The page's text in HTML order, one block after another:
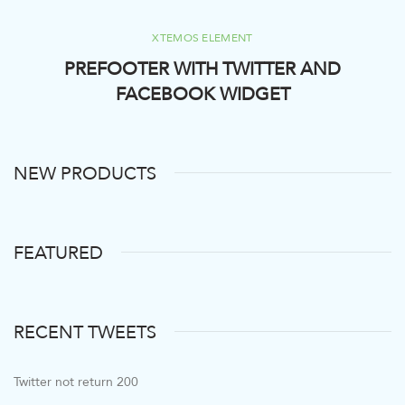
XTEMOS ELEMENT
PREFOOTER WITH TWITTER AND
FACEBOOK WIDGET
NEW PRODUCTS
FEATURED
RECENT TWEETS
Twitter not return 200